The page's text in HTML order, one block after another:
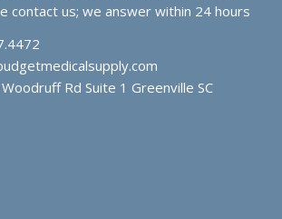
contact us; we answer within 24 hours
Rd Suite 1 Greenville SC